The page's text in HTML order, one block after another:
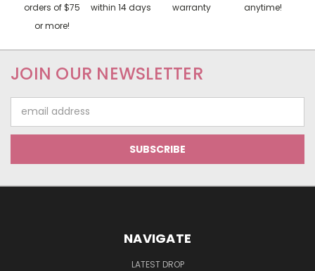
orders of $75
or more!
within 14 days
warranty
anytime!
JOIN OUR NEWSLETTER
Address
NAVIGATE
LATEST DROP